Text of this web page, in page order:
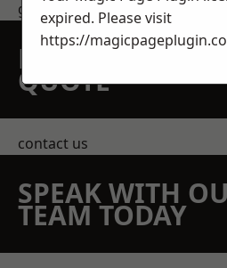
get in touch
REQUEST A FREE
QUOTE
contact us
SPEAK WITH
TEAM TODAY
expired. Please visit
https://